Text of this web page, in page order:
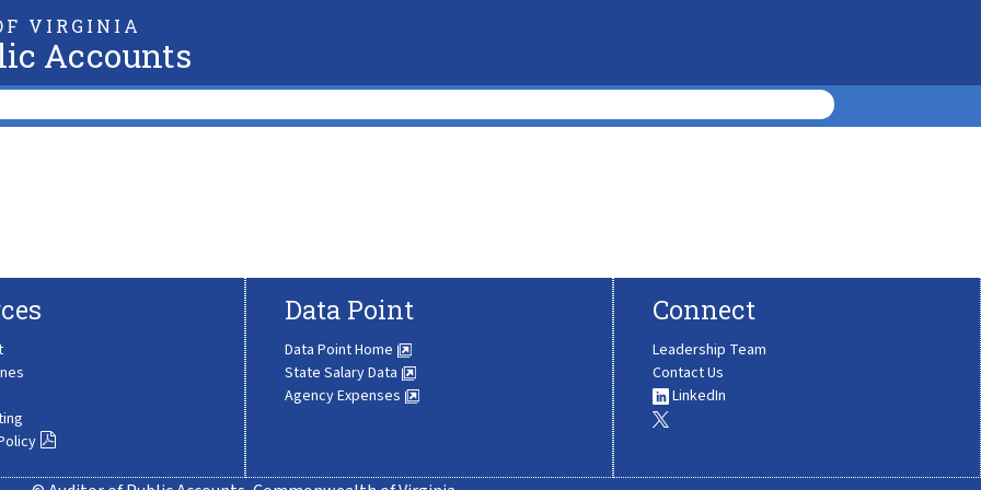
VIRGINIA
Accounts
Data Point
Data Point Home
State Salary Data
Agency Expenses
Connect
Leadership Team
Contact Us
LinkedIn